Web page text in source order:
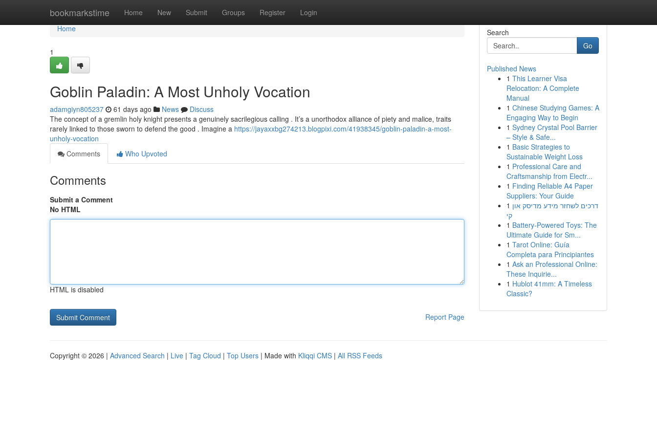
bookmarkstime Home New Submit Groups Register Login
Home
Home
1
Goblin Paladin: A Most Unholy Vocation
adamgiyn805237 61 days ago News
Discuss
The concept of a gremlin holy knight presents a genuinely sacrilegious calling . It’s a unorthodox alliance of piety and malice, traits
rarely linked to those sworn to defend the good . Imagine a https://jayaxxbg274213.blogpixi.com/41938345/goblin-paladin-a-most-
unholy-vocation
Comments
Who Upvoted
Comments
Submit a Comment
No HTML
HTML is disabled
Report Page
Search
Go
Published News
1 This Learner Visa
Relocation: A Complete
Manual
1 Chinese Studying Games: A
Engaging Way to Begin
1 Sydney Crystal Pool Barrier
– Style & Safe...
1 Basic Strategies to
Sustainable Weight Loss
1 Professional Care and
Craftsmanship from Electr...
1 Finding Reliable A4 Paper
Suppliers: Your Guide
1 דרכים לשחזר מידע מדיסק און
קי
1 Battery-Powered Toys: The
Ultimate Guide for Sm...
1 Tarot Online: Guía
Completa para Principiantes
1 Ask an Professional Online:
These Inquirie...
1 Hublot 41mm: A Timeless
Classic?
Copyright © 2026 | Advanced Search | Live | Tag Cloud | Top Users | Made with Kliqqi CMS | All RSS Feeds